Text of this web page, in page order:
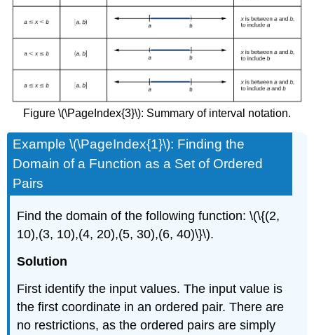
Figure \(\PageIndex{3}\): Summary of interval notation.
Example \(\PageIndex{1}\): Finding the
Domain of a Function as a Set of Ordered
Pairs
Find the domain of the following function: \(\{(2,
10),(3, 10),(4, 20),(5, 30),(6, 40)\}\).
Solution
First identify the input values. The input value is
the first coordinate in an ordered pair. There are
no restrictions, as the ordered pairs are simply